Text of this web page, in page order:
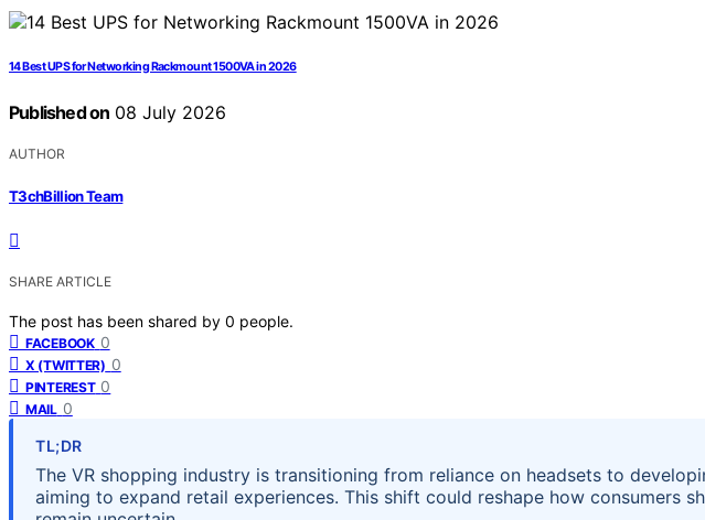
14 Best UPS for Networking Rackmount 1500VA in 2026
Published on 08 July 2026
AUTHOR
T3chBillion Team
SHARE ARTICLE
The post has been shared by 0 people.
FACEBOOK 0
X (TWITTER) 0
PINTEREST 0
MAIL 0
TL;DR
The VR shopping industry is transitioning from reliance on headsets to
aiming to expand retail experiences. This shift could reshape how consumers